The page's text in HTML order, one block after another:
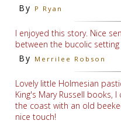
By P Ryan
I enjoyed this story. Nice
between the bucolic
By Merrilee Robson
Lovely little Holmesian
King's Mary Russell books,
the coast with an old
nice touch!